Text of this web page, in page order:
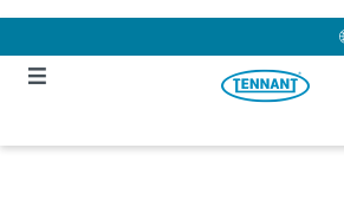
content
navigation
menu